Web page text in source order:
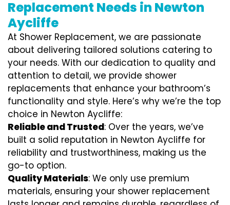
Replacement Needs in Newton
Aycliffe
At Shower Replacement, we are passionate
about delivering tailored solutions catering to
your needs. With our dedication to quality and
attention to detail, we provide shower
replacements that enhance your bathroom’s
functionality and style. Here’s why we’re the top
choice in Newton Aycliffe:
Reliable and Trusted: Over the years, we’ve
built a solid reputation in Newton Aycliffe for
reliability and trustworthiness, making us the
go-to option.
Quality Materials: We only use premium
materials, ensuring your shower replacement